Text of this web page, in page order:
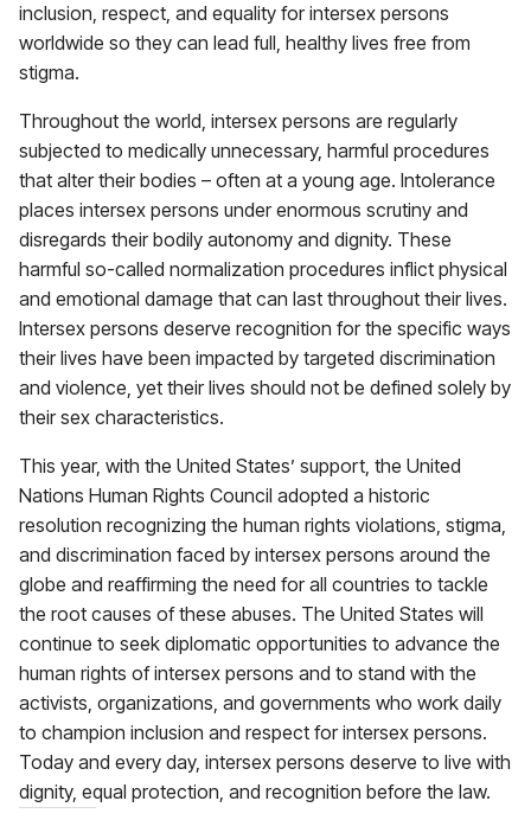
inclusion, respect, and equality for intersex persons
worldwide so they can lead full, healthy lives free from
stigma.
Throughout the world, intersex persons are regularly
subjected to medically unnecessary, harmful procedures
that alter their bodies – often at a young age. Intolerance
places intersex persons under enormous scrutiny and
disregards their bodily autonomy and dignity. These
harmful so-called normalization procedures inflict physical
and emotional damage that can last throughout their lives.
Intersex persons deserve recognition for the specific ways
their lives have been impacted by targeted discrimination
and violence, yet their lives should not be defined solely by
their sex characteristics.
This year, with the United States’ support, the United
Nations Human Rights Council adopted a historic
resolution recognizing the human rights violations, stigma,
and discrimination faced by intersex persons around the
globe and reaffirming the need for all countries to tackle
the root causes of these abuses. The United States will
continue to seek diplomatic opportunities to advance the
human rights of intersex persons and to stand with the
activists, organizations, and governments who work daily
to champion inclusion and respect for intersex persons.
Today and every day, intersex persons deserve to live with
dignity, equal protection, and recognition before the law.